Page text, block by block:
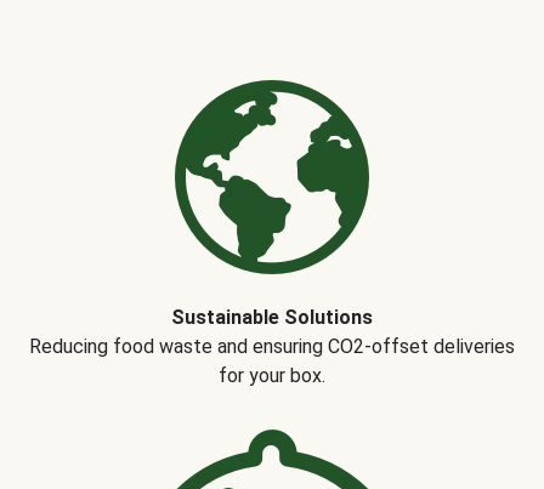
Sustainable Solutions
Reducing food waste and ensuring CO2-offset deliveries
for your box.